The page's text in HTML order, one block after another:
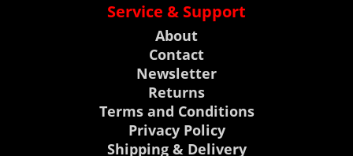
Service & Support
About
Contact
Newsletter
Returns
Terms and Conditions
Privacy Policy
Shipping & Delivery